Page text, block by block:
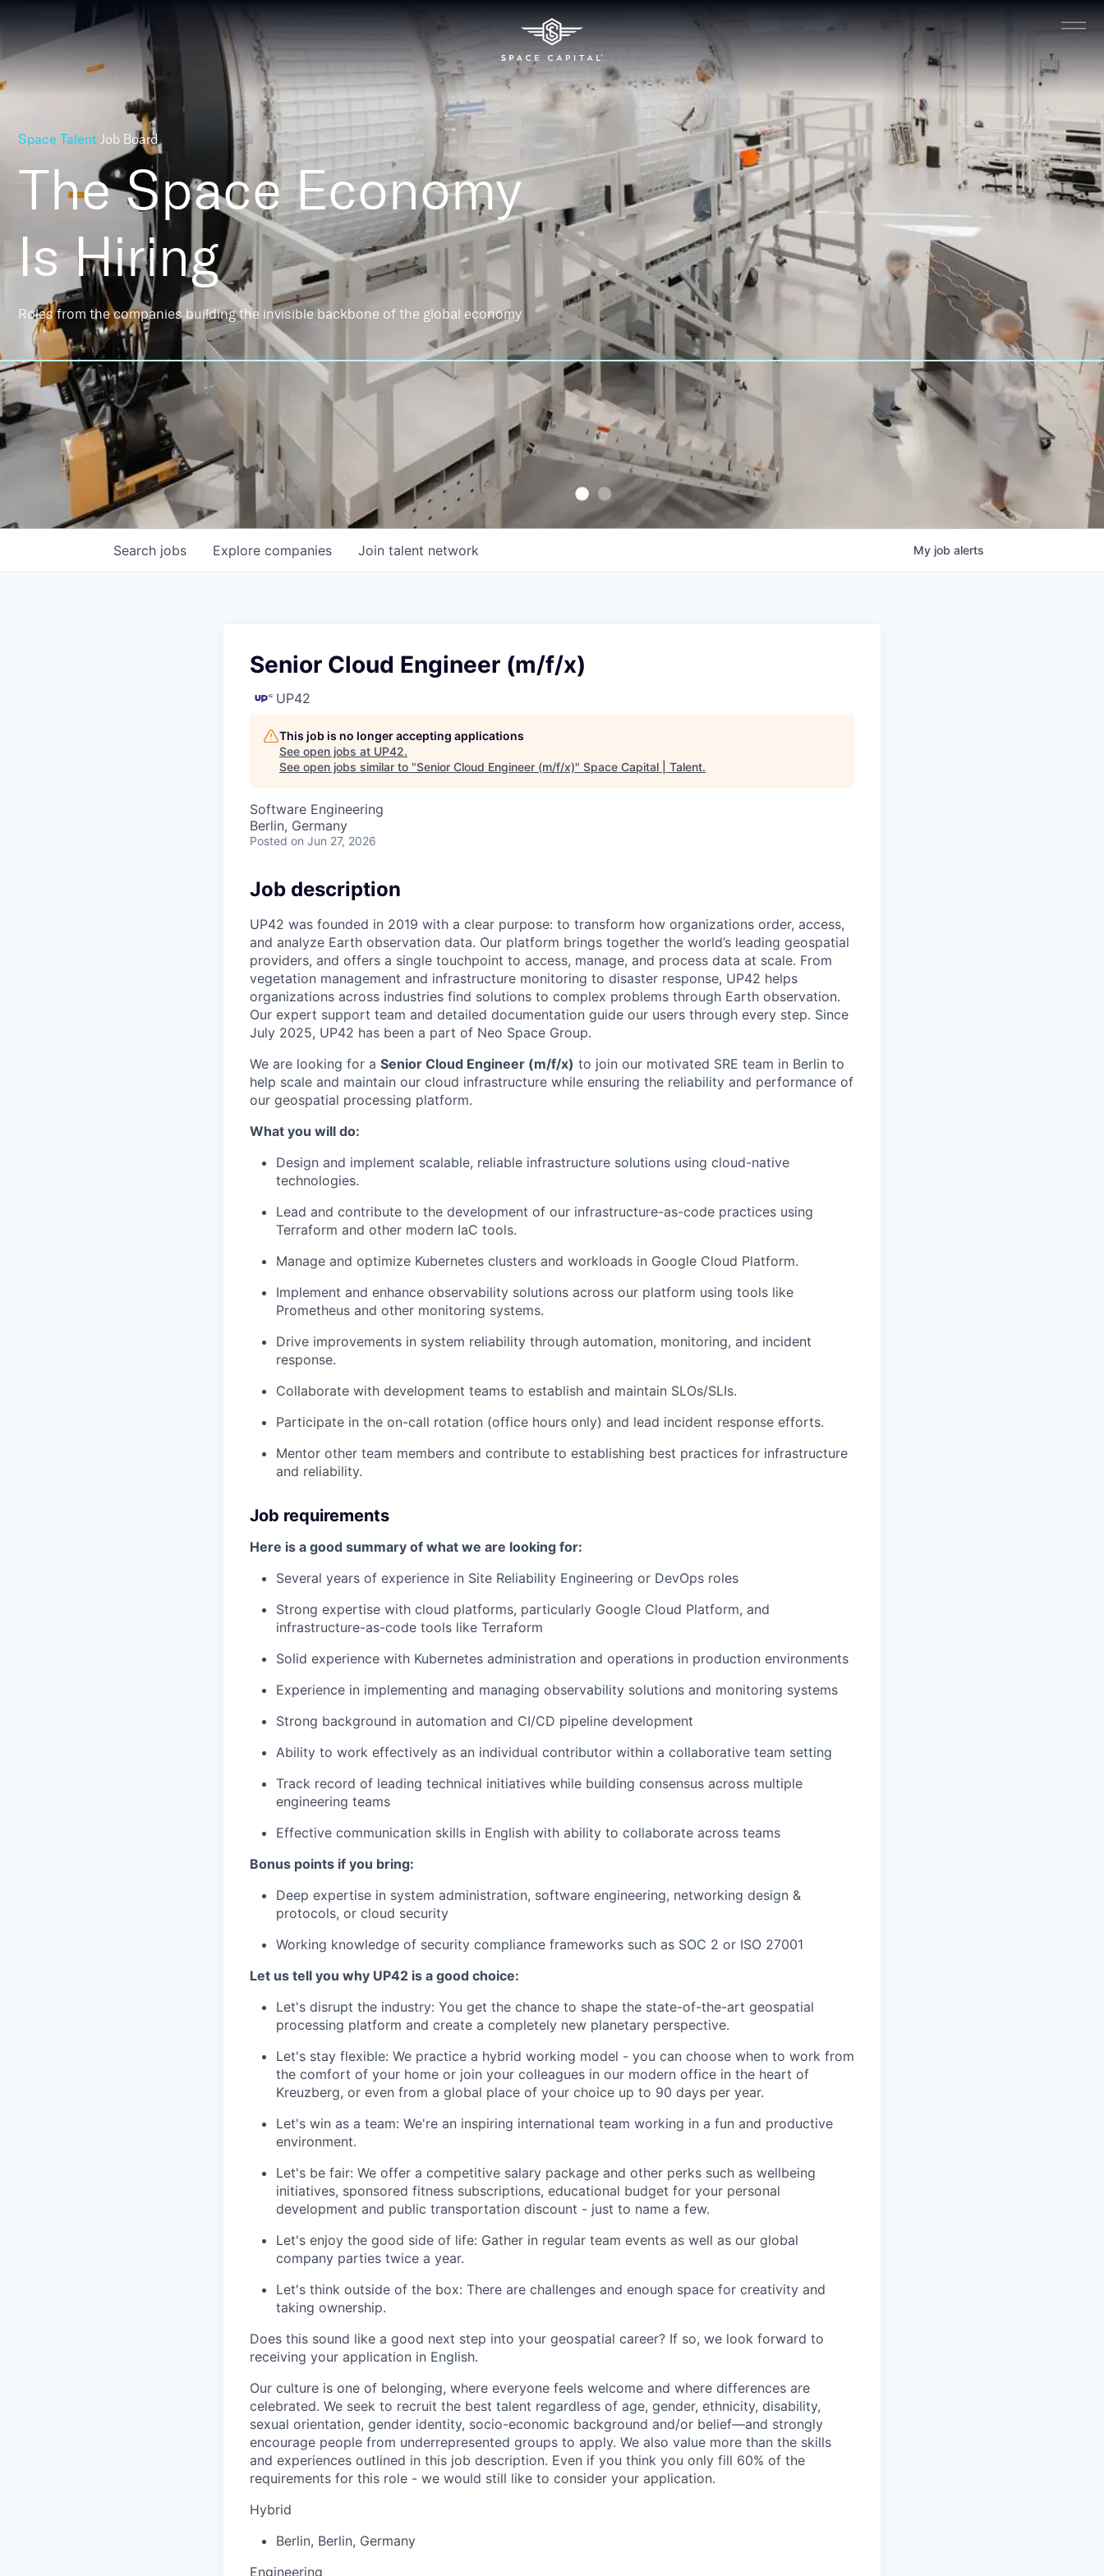
Space Talent Job Board
The Space Economy
Is Hiring
Roles from the companies building the invisible backbone of the global economy
Search jobs Explore companies Join talent network My job alerts
Senior Cloud Engineer (m/f/x)
UP42
This job is no longer accepting applications
See open jobs at UP42.
See open jobs similar to "Senior Cloud Engineer (m/f/x)" Space Capital | Talent.
Software Engineering
Berlin, Germany
Posted on Jun 27, 2026
Job description
UP42 was founded in 2019 with a clear purpose: to transform how organizations order, access,
and analyze Earth observation data. Our platform brings together the world’s leading geospatial
providers, and offers a single touchpoint to access, manage, and process data at scale. From
vegetation management and infrastructure monitoring to disaster response, UP42 helps
organizations across industries find solutions to complex problems through Earth observation.
Our expert support team and detailed documentation guide our users through every step. Since
July 2025, UP42 has been a part of Neo Space Group.
We are looking for a Senior Cloud Engineer (m/f/x) to join our motivated SRE team in Berlin to
help scale and maintain our cloud infrastructure while ensuring the reliability and performance of
our geospatial processing platform.
What you will do:
Design and implement scalable, reliable infrastructure solutions using cloud-native
technologies.
Lead and contribute to the development of our infrastructure-as-code practices using
Terraform and other modern IaC tools.
Manage and optimize Kubernetes clusters and workloads in Google Cloud Platform.
Implement and enhance observability solutions across our platform using tools like
Prometheus and other monitoring systems.
Drive improvements in system reliability through automation, monitoring, and incident
response.
Collaborate with development teams to establish and maintain SLOs/SLIs.
Participate in the on-call rotation (office hours only) and lead incident response efforts.
Mentor other team members and contribute to establishing best practices for infrastructure
and reliability.
Job requirements
Here is a good summary of what we are looking for:
Several years of experience in Site Reliability Engineering or DevOps roles
Strong expertise with cloud platforms, particularly Google Cloud Platform, and
infrastructure-as-code tools like Terraform
Solid experience with Kubernetes administration and operations in production environments
Experience in implementing and managing observability solutions and monitoring systems
Strong background in automation and CI/CD pipeline development
Ability to work effectively as an individual contributor within a collaborative team setting
Track record of leading technical initiatives while building consensus across multiple
engineering teams
Effective communication skills in English with ability to collaborate across teams
Bonus points if you bring:
Deep expertise in system administration, software engineering, networking design &
protocols, or cloud security
Working knowledge of security compliance frameworks such as SOC 2 or ISO 27001
Let us tell you why UP42 is a good choice:
Let's disrupt the industry: You get the chance to shape the state-of-the-art geospatial
processing platform and create a completely new planetary perspective.
Let's stay flexible: We practice a hybrid working model - you can choose when to work from
the comfort of your home or join your colleagues in our modern office in the heart of
Kreuzberg, or even from a global place of your choice up to 90 days per year.
Let's win as a team: We're an inspiring international team working in a fun and productive
environment.
Let's be fair: We offer a competitive salary package and other perks such as wellbeing
initiatives, sponsored fitness subscriptions, educational budget for your personal
development and public transportation discount - just to name a few.
Let's enjoy the good side of life: Gather in regular team events as well as our global
company parties twice a year.
Let's think outside of the box: There are challenges and enough space for creativity and
taking ownership.
Does this sound like a good next step into your geospatial career? If so, we look forward to
receiving your application in English.
Our culture is one of belonging, where everyone feels welcome and where differences are
celebrated. We seek to recruit the best talent regardless of age, gender, ethnicity, disability,
sexual orientation, gender identity, socio-economic background and/or belief—and strongly
encourage people from underrepresented groups to apply. We also value more than the skills
and experiences outlined in this job description. Even if you think you only fill 60% of the
requirements for this role - we would still like to consider your application.
Hybrid
Berlin, Berlin, Germany
Engineering